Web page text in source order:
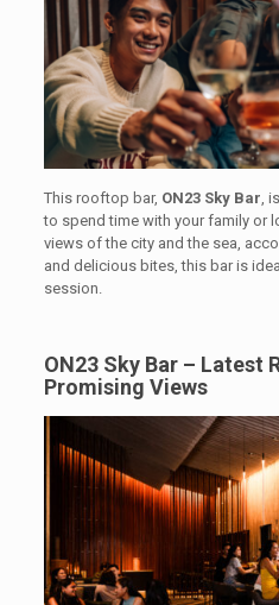
This rooftop bar, ON23 Sky Bar ,
to spend time with your family or
views of the city and the sea,
and delicious bites, this bar is
session.
ON23 Sky Bar – Latest
Promising Views